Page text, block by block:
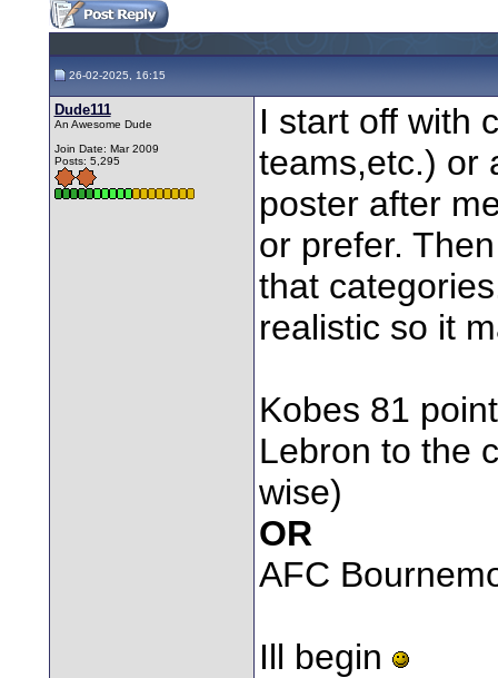
26-02-2025, 16:15
Dude111
An Awesome Dude
Join Date: Mar 2009
Posts: 5,295
I start off with
teams,etc.) or
poster after
or prefer.
that
realistic so it
Kobes 81
Lebron to the
wise)
OR
AFC
Ill begin